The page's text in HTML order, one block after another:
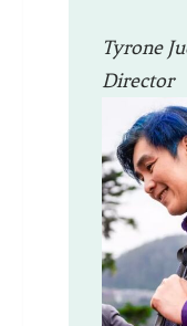
Tyrone
Director
SF